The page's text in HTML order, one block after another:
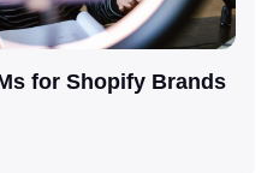
for Shopify Brands